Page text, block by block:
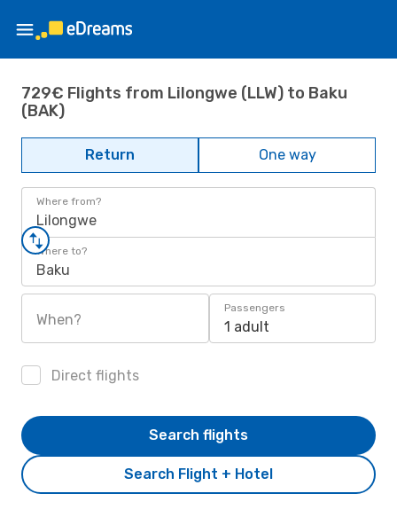
729€ Flights from Lilongwe (LLW) to Baku
(BAK)
Return One way
Where from?
Lilongwe
Where to?
Baku
When?
Passengers
1 adult
Direct flights
Search Flight + Hotel
Search flights